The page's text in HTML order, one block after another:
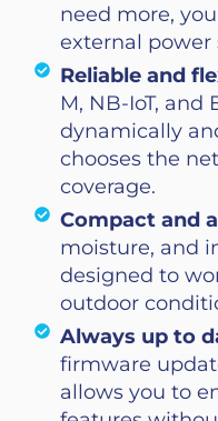
need more,
external power
Reliable and
M, NB-IoT, and
dynamically
chooses the
coverage.
Compact and
moisture, and
designed to
outdoor
Always up to
firmware
allows you to